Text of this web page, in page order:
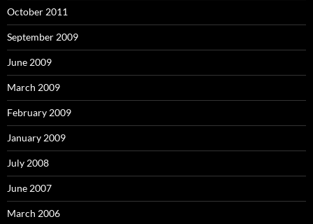
October 2011
September 2009
June 2009
March 2009
February 2009
January 2009
July 2008
June 2007
March 2006